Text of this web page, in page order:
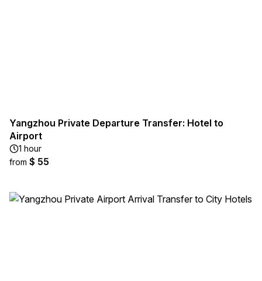
Yangzhou Private Departure Transfer: Hotel to
Airport
1 hour
from $ 55